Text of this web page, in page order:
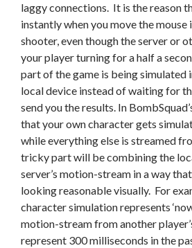
laggy connections. It is the reason
instantly when you move the
shooter, even though the server or
your player turning for a half a
part of the game is being simulated
local device instead of waiting for
send you the results. In
that your own character gets
while everything else is streamed
tricky part will be combining the
server’s motion-stream in a way
looking reasonable visually. For
character simulation represents
motion-stream from another
represent 300 milliseconds in the